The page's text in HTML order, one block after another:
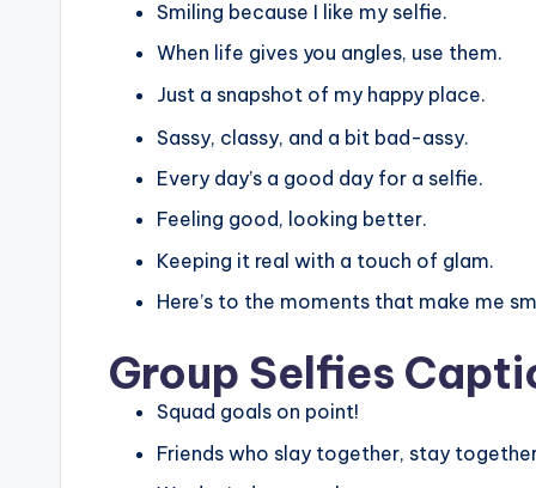
Smiling because I like my selfie.
When life gives you angles, use them.
Just a snapshot of my happy place.
Sassy, classy, and a bit bad-assy.
Every day’s a good day for a selfie.
Feeling good, looking better.
Keeping it real with a touch of glam.
Here’s to the moments that make me
Group Selfies
Squad goals on point!
Friends who slay together, stay